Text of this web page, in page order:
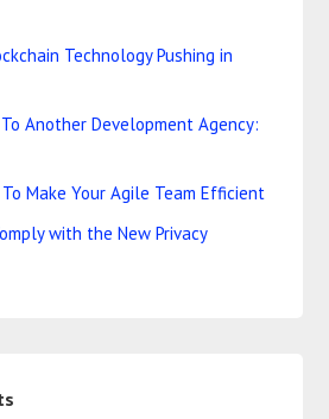
Technology Pushing in
Another Development Agency:
Make Your Agile Team Efficient
with the New Privacy